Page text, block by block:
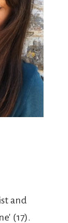
and
(17).